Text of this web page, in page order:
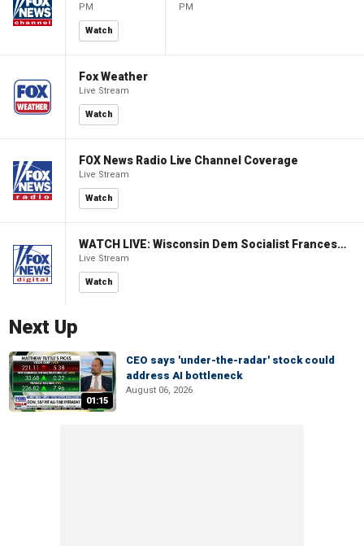
PM
Watch
PM
Fox Weather
Live Stream
Watch
FOX News Radio Live Channel Coverage
Live Stream
Watch
WATCH LIVE: Wisconsin Dem Socialist Francesca Hong hosts a campaign event
Live Stream
Watch
Next Up
01:15
CEO says 'under-the-radar' stock could
address AI bottleneck
August 06, 2026